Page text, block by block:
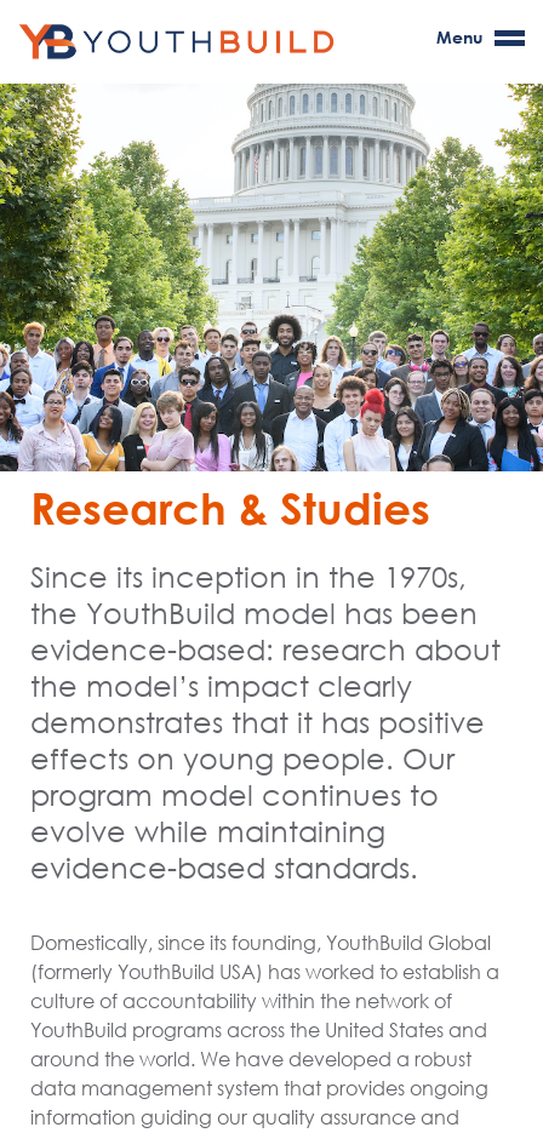
Menu
Research & Studies
Since its inception in the 1970s,
the YouthBuild model has been
evidence-based: research about
the model’s impact clearly
demonstrates that it has positive
effects on young people. Our
program model continues to
evolve while maintaining
evidence-based standards.
Domestically, since its founding, YouthBuild Global
(formerly YouthBuild USA) has worked to establish a
culture of accountability within the network of
YouthBuild programs across the United States and
around the world. We have developed a robust
data management system that provides ongoing
information guiding our quality assurance and